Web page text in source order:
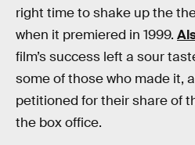
right time to shake up the
when it premiered in 1999.
film’s success left a sour
some of those who made it,
petitioned for their share of
the box office.